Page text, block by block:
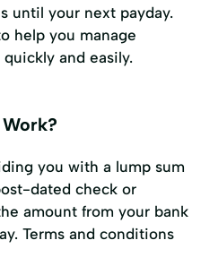
until your next payday.
help you manage
and easily.
you with a lump sum
dated check or
amount from your bank
Terms and conditions